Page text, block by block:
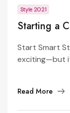
Style 2021
Starting a
Start Smart
exciting—but
Read More